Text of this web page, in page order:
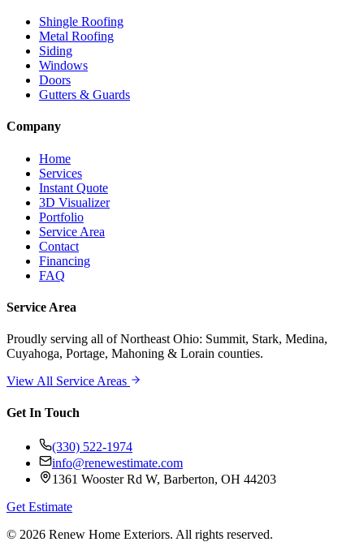
Shingle Roofing
Metal Roofing
Siding
Windows
Doors
Gutters & Guards
Company
Home
Services
Instant Quote
3D Visualizer
Portfolio
Service Area
Contact
Financing
FAQ
Service Area
Proudly serving all of Northeast Ohio: Summit, Stark, Medina,
Cuyahoga, Portage, Mahoning & Lorain counties.
View All Service Areas
Get In Touch
(330) 522-1974
info@renewestimate.com
1361 Wooster Rd W, Barberton, OH 44203
Get Estimate
© 2026 Renew Home Exteriors. All rights reserved.